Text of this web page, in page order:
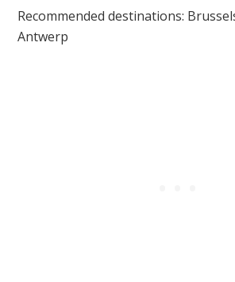
Recommended destinations:
Antwerp